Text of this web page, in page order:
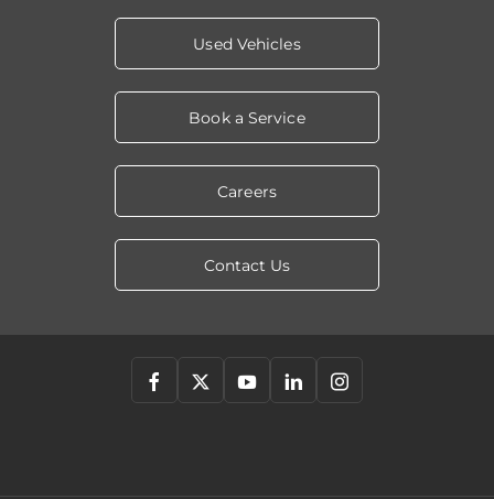
Used Vehicles
Book a Service
Careers
Contact Us